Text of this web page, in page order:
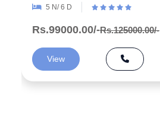
5 N/ 6 D
Rs.99000.00/-Rs.125000.00/-
View